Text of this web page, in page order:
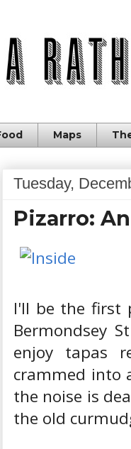
Maps
Tuesday,
Pizarro:
I'll be the first
Bermondsey
enjoy tapas
crammed into
the noise is
the old